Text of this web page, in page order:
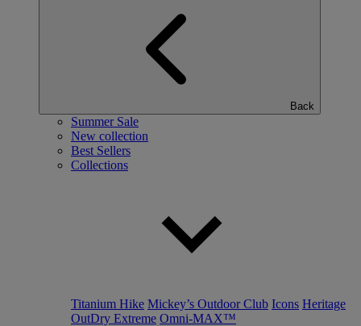
Back
Summer Sale
New collection
Best Sellers
Collections
Titanium Hike Mickey’s Outdoor Club Icons Heritage
OutDry Extreme Omni-MAX™